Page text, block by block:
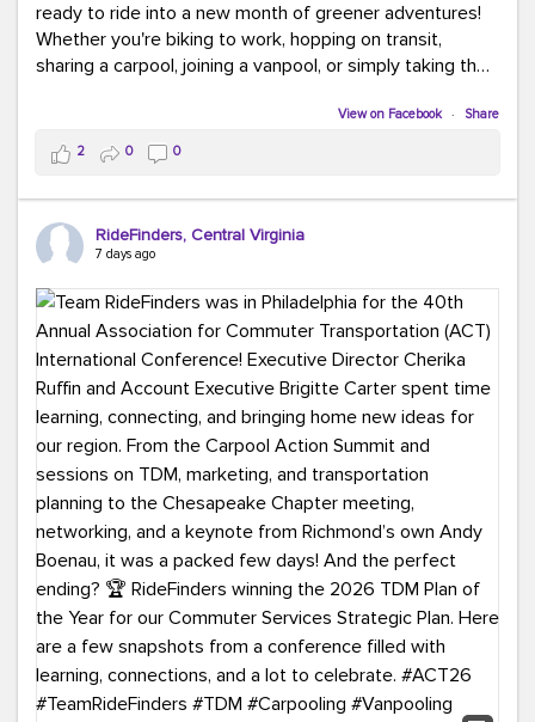
ready to ride into a new month of greener adventures!
Whether you're biking to work, hopping on transit,
sharing a carpool, joining a vanpool, or simply taking the
This month, don't forget to treat yourself along the
way! Grab an ice cream, turn up your favorite playlist,
soak up a little sunshine, and let the good vibes travel
with you. After all, the best commutes aren't just about
#MondayMotivation #GreenerMoves
#HelloAugust
View on Facebook · Share
2 0 0
RideFinders, Central Virginia
7 days ago